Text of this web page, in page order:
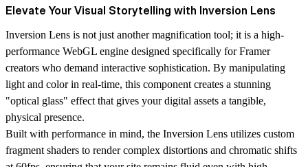
Elevate Your Visual Storytelling with Inversion Lens
Inversion Lens is not just another magnification tool; it is a high-
performance WebGL engine designed specifically for Framer
creators who demand interactive sophistication. By manipulating
light and color in real-time, this component creates a stunning
"optical glass" effect that gives your digital assets a tangible,
physical presence.
Built with performance in mind, the Inversion Lens utilizes custom
fragment shaders to render complex distortions and chromatic shifts